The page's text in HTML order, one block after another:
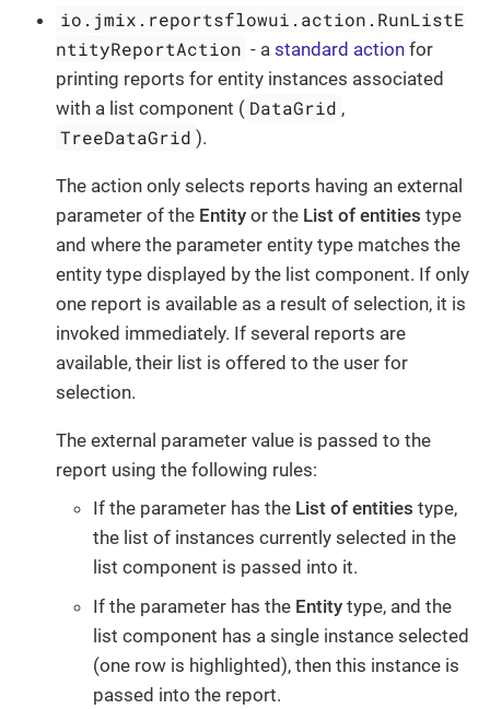
io.jmix.reportsflowui.action.RunListE
ntityReportAction - astandard action for
printing reports for entity instances associated
with a list component ( DataGrid ,
TreeDataGrid ).
The action only selects reports having an external
parameter of the Entity or the List of entities type
and where the parameter entity type matches the
entity type displayed by the list component. If only
one report is available as a result of selection, it is
invoked immediately. If several reports are
available, their list is offered to the user for
selection.
The external parameter value is passed to the
report using the following rules:
If the parameter has the List of entities type,
the list of instances currently selected in the
list component is passed into it.
If the parameter has the Entity type, and the
list component has a single instance selected
(one row is highlighted), then this instance is
passed into the report.